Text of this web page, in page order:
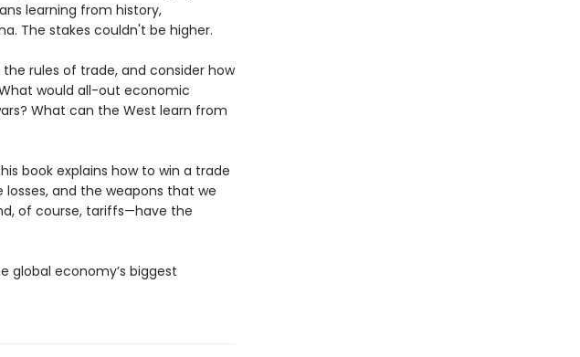
learning from history,
The stakes couldn't be higher.
rules of trade, and consider how
would all-out economic
What can the West learn from
book explains how to win a trade
and the weapons that we
of course, tariffs—have the
global economy’s biggest